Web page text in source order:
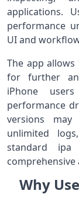
applications.
performance
UI and
The app
for further
iPhone
performance
versions may
unlimited
standard
Why